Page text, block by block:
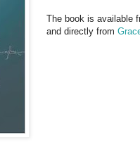
The book is available
and directly from